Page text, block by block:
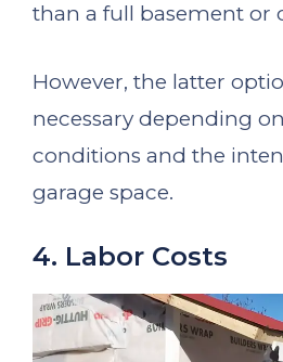
than a full basement or
However, the latter
necessary depending
conditions and the
garage space.
4. Labor Costs